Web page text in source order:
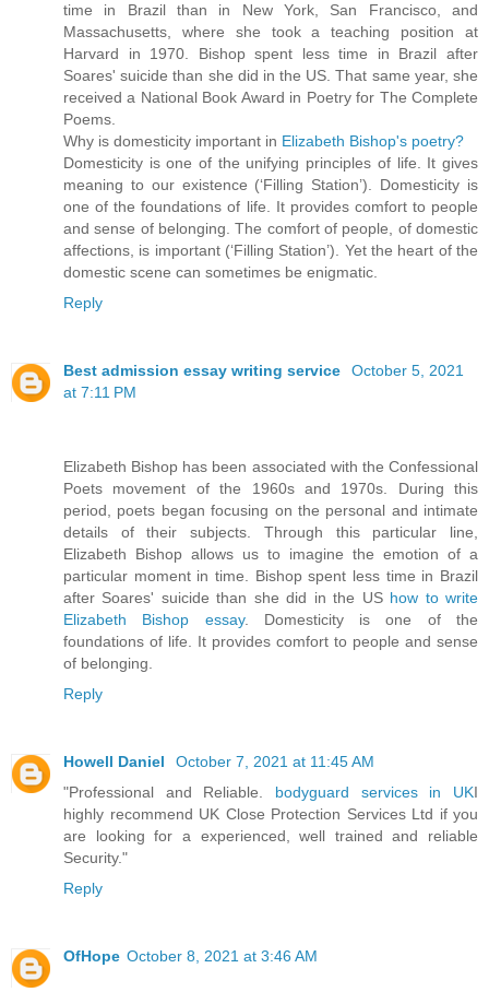
time in Brazil than in New York, San Francisco, and
Massachusetts, where she took a teaching position at
Harvard in 1970. Bishop spent less time in Brazil after
Soares' suicide than she did in the US. That same year, she
received a National Book Award in Poetry for The Complete
Poems.
Why is domesticity important in Elizabeth Bishop's poetry?
Domesticity is one of the unifying principles of life. It gives
meaning to our existence (‘Filling Station’). Domesticity is
one of the foundations of life. It provides comfort to people
and sense of belonging. The comfort of people, of domestic
affections, is important (‘Filling Station’). Yet the heart of the
domestic scene can sometimes be enigmatic.
Reply
Best admission essay writing service
October 5, 2021
at 7:11 PM
Elizabeth Bishop has been associated with the Confessional
Poets movement of the 1960s and 1970s. During this
period, poets began focusing on the personal and intimate
details of their subjects. Through this particular line,
Elizabeth Bishop allows us to imagine the emotion of a
particular moment in time. Bishop spent less time in Brazil
after Soares' suicide than she did in the US how to write
Elizabeth Bishop essay. Domesticity is one of the
foundations of life. It provides comfort to people and sense
of belonging.
Reply
Howell Daniel
October 7, 2021 at 11:45 AM
"Professional and Reliable. bodyguard services in UKI
highly recommend UK Close Protection Services Ltd if you
are looking for a experienced, well trained and reliable
Security."
Reply
OfHope October 8, 2021 at 3:46 AM